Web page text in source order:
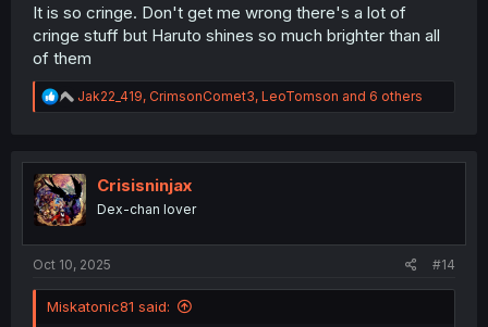
It is so cringe. Don't get me wrong there's a lot of
cringe stuff but Haruto shines so much brighter than all
of them
R
e
t
i
o
n
Jak22_419, CrimsonComet3, LeoTomson and 6 others
Crisisninjax
Dex-chan lover
Oct 10, 2025 #14
Miskatonic81 said: